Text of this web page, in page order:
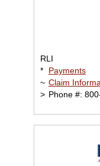
RLI
*
Payments
~ Claim
> Phone #: